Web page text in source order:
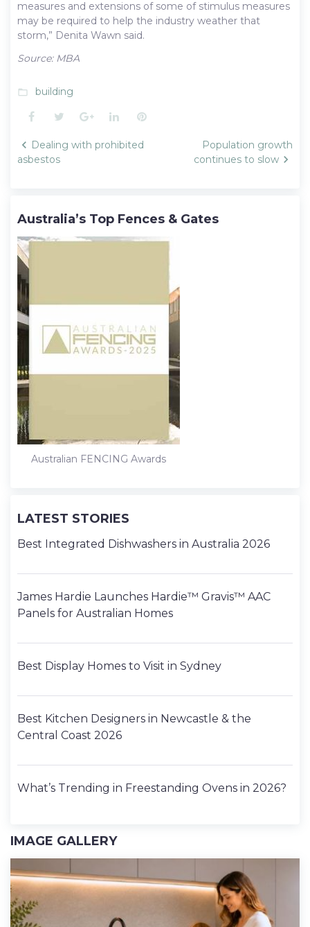
measures and extensions of some of stimulus measures
may be required to help the industry weather that
storm,” Denita Wawn said.
Source: MBA
folder_open building
Facebook
TwitterGoogle+LinkedInPinterest
Post
navigation
Dealing with prohibited
asbestos
Population growth
continues to slow
Australia’s Top Fences & Gates
Australian FENCING Awards
LATEST STORIES
Best Integrated Dishwashers in Australia 2026
James Hardie Launches Hardie™ Gravis™ AAC
Panels for Australian Homes
Best Display Homes to Visit in Sydney
Best Kitchen Designers in Newcastle & the
Central Coast 2026
What’s Trending in Freestanding Ovens in 2026?
IMAGE GALLERY